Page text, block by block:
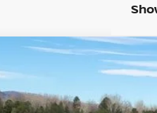
NISSAN ROGUEROCK
VIN:5N1BT3BBXTC786243Stock: